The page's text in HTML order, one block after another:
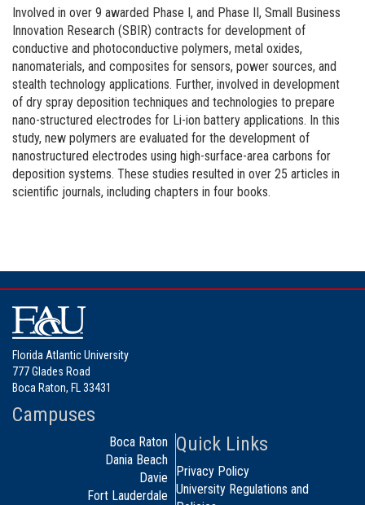
Involved in over 9 awarded Phase I, and Phase II, Small Business
Innovation Research (SBIR) contracts for development of
conductive and photoconductive polymers, metal oxides,
nanomaterials, and composites for sensors, power sources, and
stealth technology applications. Further, involved in development
of dry spray deposition techniques and technologies to prepare
nano-structured electrodes for Li-ion battery applications. In this
study, new polymers are evaluated for the development of
nanostructured electrodes using high-surface-area carbons for
deposition systems. These studies resulted in over 25 articles in
scientific journals, including chapters in four books.
Florida Atlantic University
777 Glades Road
Boca Raton, FL 33431
Campuses
Boca Raton
Dania Beach
Davie
Fort Lauderdale
Quick Links
Privacy Policy
University Regulations and